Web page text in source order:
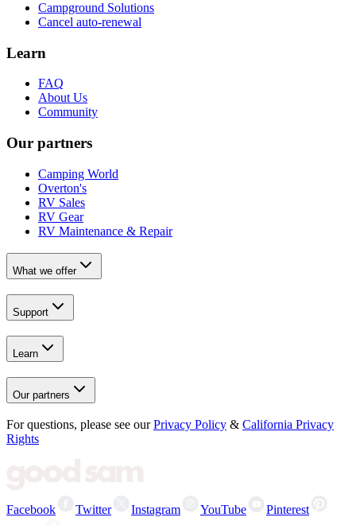
Campground Solutions
Cancel auto-renewal
Learn
FAQ
About Us
Community
Our partners
Camping World
Overton's
RV Sales
RV Gear
RV Maintenance & Repair
What we offer
Support
Learn
Our partners
For questions, please see our Privacy Policy & California Privacy
Rights
Facebook Twitter Instagram YouTube
Pinterest